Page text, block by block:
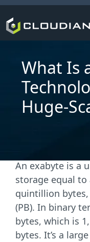
What Is
Huge-
An exabyte is a
storage equal
quintillion bytes,
(PB). In binary
bytes, which is
bytes. It’s a